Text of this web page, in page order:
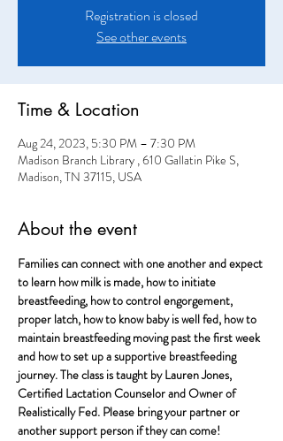
Registration is closed
See other events
Time & Location
Aug 24, 2023, 5:30 PM – 7:30 PM
Madison Branch Library , 610 Gallatin Pike S,
Madison, TN 37115, USA
About the event
Families can connect with one another and expect
to learn how milk is made, how to initiate
breastfeeding, how to control engorgement,
proper latch, how to know baby is well fed, how to
maintain breastfeeding moving past the first week
and how to set up a supportive breastfeeding
journey. The class is taught by Lauren Jones,
Certified Lactation Counselor and Owner of
Realistically Fed. Please bring your partner or
another support person if they can come!